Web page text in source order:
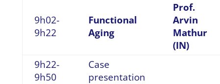
9h02-
9h22
Functional
Aging
Prof.
Arvin
Mathur
(IN)
9h22-
9h50
Case
presentation